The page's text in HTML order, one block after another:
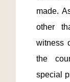
made.
other
witness
the
special